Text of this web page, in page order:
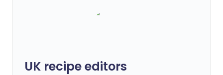
UK recipe editors